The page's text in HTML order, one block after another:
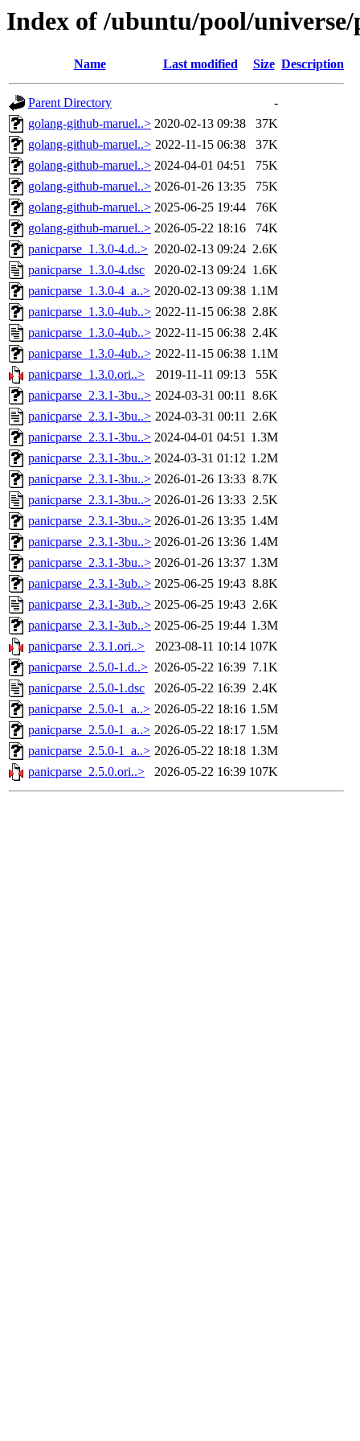
Index of /ubuntu/pool/universe/
Name Last modified Size Description
Parent Directory
-
golang-github-maruel..> 2020-02-13 09:38
37K
golang-github-maruel..> 2022-11-15 06:38
37K
golang-github-maruel..> 2024-04-01 04:51
75K
golang-github-maruel..> 2026-01-26 13:35
75K
golang-github-maruel..> 2025-06-25 19:44
76K
golang-github-maruel..> 2026-05-22 18:16
74K
panicparse_1.3.0-4.d..> 2020-02-13 09:24 2.6K
panicparse_1.3.0-4.dsc
2020-02-13 09:24 1.6K
panicparse_1.3.0-4_a..> 2020-02-13 09:38 1.1M
panicparse_1.3.0-4ub..> 2022-11-15 06:38 2.8K
panicparse_1.3.0-4ub..> 2022-11-15 06:38 2.4K
panicparse_1.3.0-4ub..> 2022-11-15 06:38 1.1M
panicparse_1.3.0.ori..>
2019-11-11 09:13
55K
panicparse_2.3.1-3bu..> 2024-03-31 00:11 8.6K
panicparse_2.3.1-3bu..> 2024-03-31 00:11 2.6K
panicparse_2.3.1-3bu..> 2024-04-01 04:51 1.3M
panicparse_2.3.1-3bu..> 2024-03-31 01:12 1.2M
panicparse_2.3.1-3bu..> 2026-01-26 13:33 8.7K
panicparse_2.3.1-3bu..> 2026-01-26 13:33 2.5K
panicparse_2.3.1-3bu..> 2026-01-26 13:35 1.4M
panicparse_2.3.1-3bu..> 2026-01-26 13:36 1.4M
panicparse_2.3.1-3bu..> 2026-01-26 13:37 1.3M
panicparse_2.3.1-3ub..> 2025-06-25 19:43 8.8K
panicparse_2.3.1-3ub..> 2025-06-25 19:43 2.6K
panicparse_2.3.1-3ub..> 2025-06-25 19:44 1.3M
panicparse_2.3.1.ori..>
2023-08-11 10:14 107K
panicparse_2.5.0-1.d..> 2026-05-22 16:39 7.1K
panicparse_2.5.0-1.dsc
2026-05-22 16:39 2.4K
panicparse_2.5.0-1_a..> 2026-05-22 18:16 1.5M
panicparse_2.5.0-1_a..> 2026-05-22 18:17 1.5M
panicparse_2.5.0-1_a..> 2026-05-22 18:18 1.3M
panicparse_2.5.0.ori..>
2026-05-22 16:39 107K